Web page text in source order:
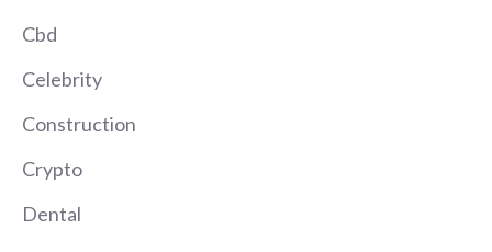
Cbd
Celebrity
Construction
Crypto
Dental